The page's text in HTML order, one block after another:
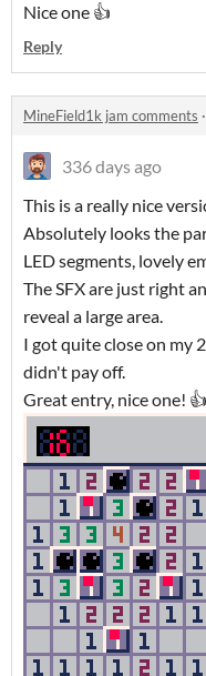
Nice one 👍
Reply
MineField1k jam comments ·
336 days ago
This is a really nice
Absolutely looks the
LED segments, lovely
The SFX are just right
reveal a large area.
I got quite close on my
didn't pay off.
Great entry, nice one! 👍